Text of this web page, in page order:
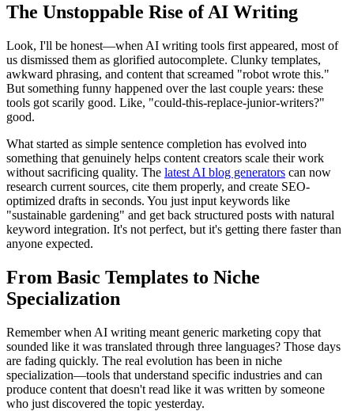
The Unstoppable Rise of AI Writing
Look, I'll be honest—when AI writing tools first appeared, most of
us dismissed them as glorified autocomplete. Clunky templates,
awkward phrasing, and content that screamed "robot wrote this."
But something funny happened over the last couple years: these
tools got scarily good. Like, "could-this-replace-junior-writers?"
good.
What started as simple sentence completion has evolved into
something that genuinely helps content creators scale their work
without sacrificing quality. The latest AI blog generators can now
research current sources, cite them properly, and create SEO-
optimized drafts in seconds. You just input keywords like
"sustainable gardening" and get back structured posts with natural
keyword integration. It's not perfect, but it's getting there faster than
anyone expected.
From Basic Templates to Niche
Specialization
Remember when AI writing meant generic marketing copy that
sounded like it was translated through three languages? Those days
are fading quickly. The real evolution has been in niche
specialization—tools that understand specific industries and can
produce content that doesn't read like it was written by someone
who just discovered the topic yesterday.